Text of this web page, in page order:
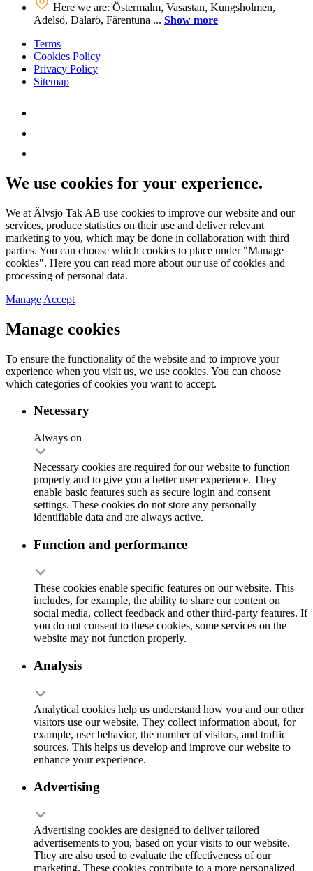
Here we are: Östermalm, Vasastan, Kungsholmen,
Adelsö, Dalarö, Färentuna ... Show more
Terms
Cookies Policy
Privacy Policy
Sitemap
We use cookies for your experience.
We at Älvsjö Tak AB use cookies to improve our website and our
services, produce statistics on their use and deliver relevant
marketing to you, which may be done in collaboration with third
parties. You can choose which cookies to place under "Manage
cookies". Here you can read more about our use of cookies and
processing of personal data.
Manage Accept
Manage cookies
To ensure the functionality of the website and to improve your
experience when you visit us, we use cookies. You can choose
which categories of cookies you want to accept.
Necessary
Always on
Necessary cookies are required for our website to function
properly and to give you a better user experience. They
enable basic features such as secure login and consent
settings. These cookies do not store any personally
identifiable data and are always active.
Function and performance
These cookies enable specific features on our website. This
includes, for example, the ability to share our content on
social media, collect feedback and other third-party features. If
you do not consent to these cookies, some services on the
website may not function properly.
Analysis
Analytical cookies help us understand how you and our other
visitors use our website. They collect information about, for
example, user behavior, the number of visitors, and traffic
sources. This helps us develop and improve our website to
enhance your experience.
Advertising
Advertising cookies are designed to deliver tailored
advertisements to you, based on your visits to our website.
They are also used to evaluate the effectiveness of our
marketing. These cookies contribute to a more personalized